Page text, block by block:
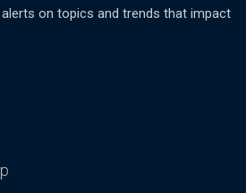
on topics and trends that impact